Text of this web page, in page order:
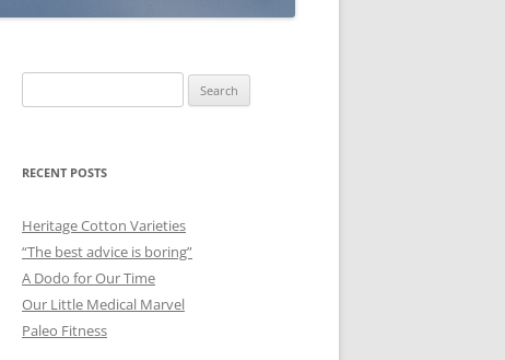
for:
RECENT POSTS
Heritage Cotton Varieties
“The best advice is boring”
A Dodo for Our Time
Our Little Medical Marvel
Paleo Fitness